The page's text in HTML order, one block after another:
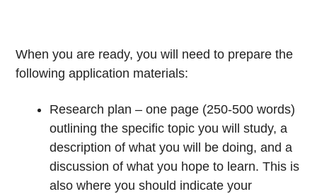
When you are ready, you will need to prepare the
following application materials:
Research plan – one page (250-500 words)
outlining the specific topic you will study, a
description of what you will be doing, and a
discussion of what you hope to learn. This is
also where you should indicate your